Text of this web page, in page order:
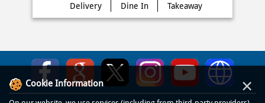
Delivery Dine In Takeaway
Cookie Information ×